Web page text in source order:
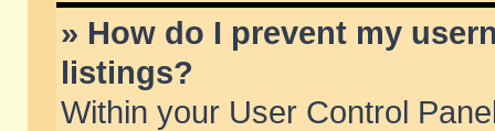
» How do I prevent my
listings?
Within your User Control